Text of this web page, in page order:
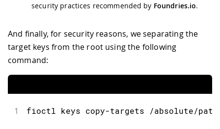
security practices recommended by Foundries.io.
And finally, for security reasons, we separating the
target keys from the root using the following
command:
1 fioctl keys copy-targets /absolute/path